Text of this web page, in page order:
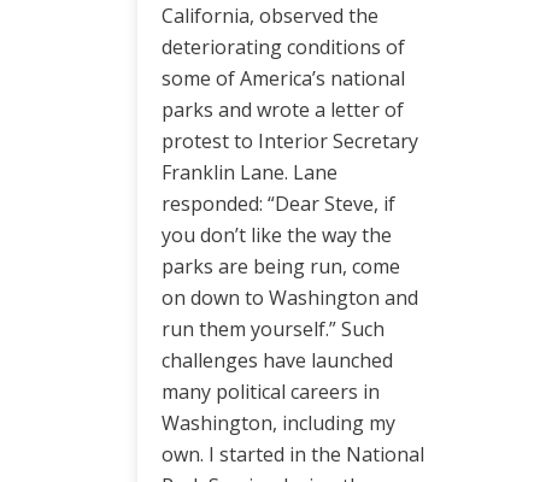
California, observed the
deteriorating conditions of
some of America’s national
parks and wrote a letter of
protest to Interior Secretary
Franklin Lane. Lane
responded: “Dear Steve, if
you don’t like the way the
parks are being run, come
on down to Washington and
run them yourself.” Such
challenges have launched
many political careers in
Washington, including my
own. I started in the National